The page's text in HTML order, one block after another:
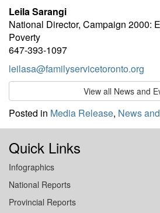
Leila Sarangi
National Director, Campaign 2000:
Poverty
647-393-1097
leilasa@familyservicetoronto.org
View all News and
Posted in Media Release, News
Quick Links
Infographics
National Reports
Provincial Reports